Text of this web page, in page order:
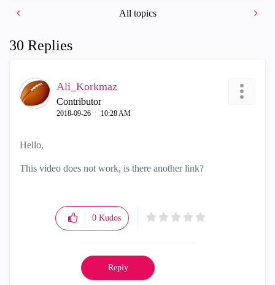
o
All topics
30 Replies
Ali_Korkmaz
Contributor
‎2018-09-26 10:28 AM
Hello,
This video does not work, is there another link?
0 Kudos
Reply